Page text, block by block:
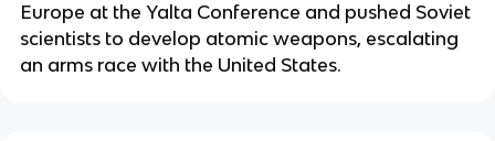
Europe at the Yalta Conference and pushed Soviet
scientists to develop atomic weapons, escalating
an arms race with the United States.